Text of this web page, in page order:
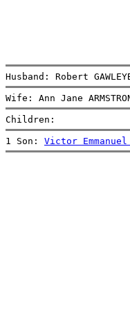
Husband: Robert
Wife: Ann Jane
Children:
1 Son: Victor Emmanuel